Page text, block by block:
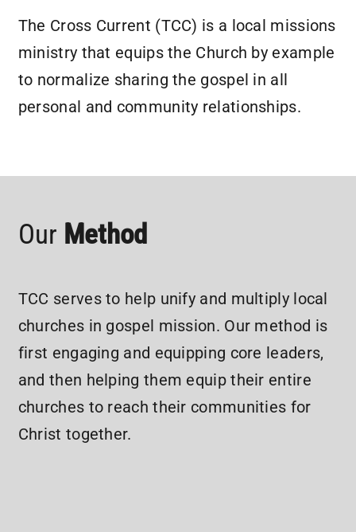
The Cross Current (TCC) is a local missions
ministry that equips the Church by example
to normalize sharing the gospel in all
personal and community relationships.
Our Method
TCC serves to help unify and multiply local
churches in gospel mission. Our method is
first engaging and equipping core leaders,
and then helping them equip their entire
churches to reach their communities for
Christ together.